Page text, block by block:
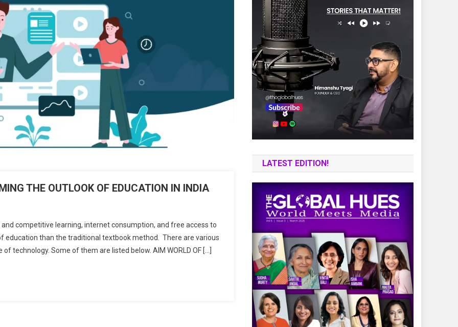
THE OUTLOOK OF EDUCATION IN INDIA
competitive learning, internet consumption, and free access to
education than the traditional textbook method. There are various
technology. Some of them are listed below. AIM WORLD OF […]
LATEST EDITION!